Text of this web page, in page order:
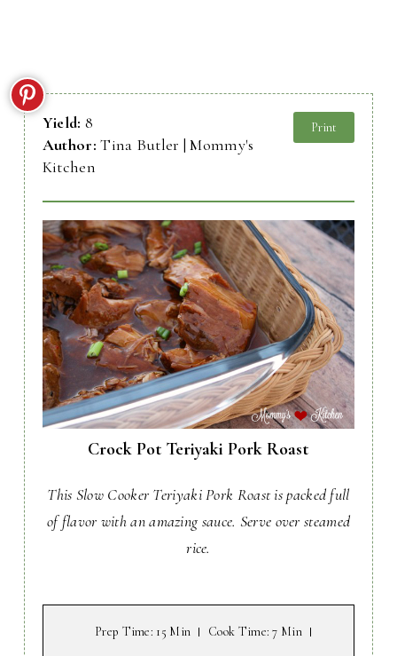
Yield: 8
Author:Tina Butler | Mommy's
Kitchen
Print
Crock Pot Teriyaki Pork Roast
This Slow Cooker Teriyaki Pork Roast is packed full
of flavor with an amazing sauce. Serve over steamed
rice.
Prep Time: 15 Min Cook Time: 7 Min